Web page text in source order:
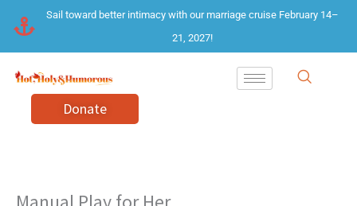
content
Sail toward better intimacy with our marriage cruise February 14–
21, 2027!
Donate